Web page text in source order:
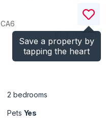
Save a property by
tapping the heart
CA6
)
2 bedrooms
Pets Yes